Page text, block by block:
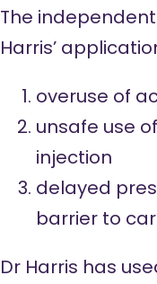
The
Harris’
overuse of
unsafe use
injection
delayed
barrier to
Dr Harris has